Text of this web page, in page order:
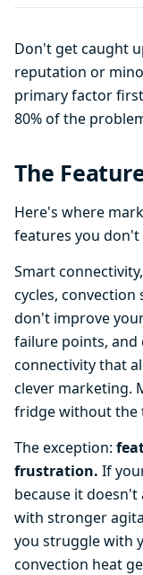
Don't get caught
reputation or
primary factor
80% of the
The
Here's where
features you don't
Smart
cycles,
don't improve
failure points, and
connectivity that
clever marketing.
fridge without the
The exception:
frustration. If
because it
with stronger
you struggle with
convection heat